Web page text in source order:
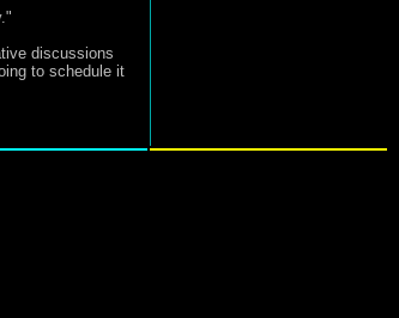
discussions
to schedule it